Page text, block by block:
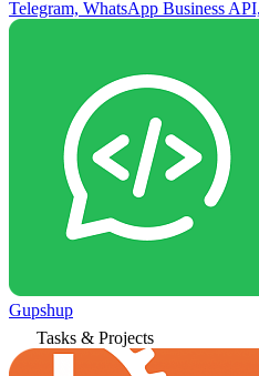
Telegram, WhatsApp Business
Gupshup
Tasks & Projects